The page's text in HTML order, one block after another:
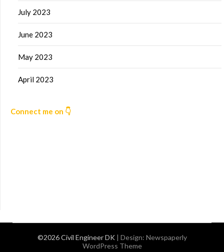
July 2023
June 2023
May 2023
April 2023
Connect me on 👇
©2026 Civil Engineer DK | Design: Newspaperly
WordPress Theme